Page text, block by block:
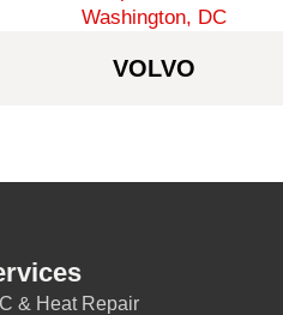
VOLVO
& Heat Repair